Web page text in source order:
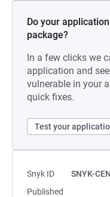
Do your
package?
In a few clicks we
application and
vulnerable in your
quick fixes.
Test your
Snyk ID
SNYK-
Published